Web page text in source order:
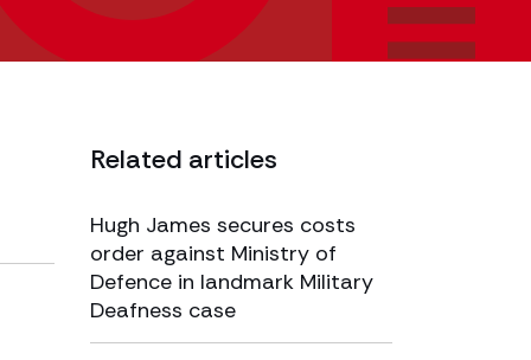
Related articles
Hugh James secures costs
order against Ministry of
Defence in landmark Military
Deafness case